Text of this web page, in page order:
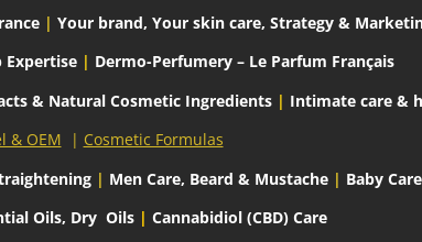
| Your brand, Your skin care, Strategy &
Expertise | Dermo-Perfumery – Le Parfum Français
& Natural Cosmetic Ingredients | Intimate care &
& OEM | Cosmetic Formulas
| Men Care, Beard & Mustache | Baby Care
Oils, Dry Oils | Cannabidiol (CBD) Care